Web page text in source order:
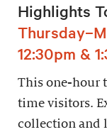
Highlights
12:30pm &
This one-hour
time visitors.
collection and